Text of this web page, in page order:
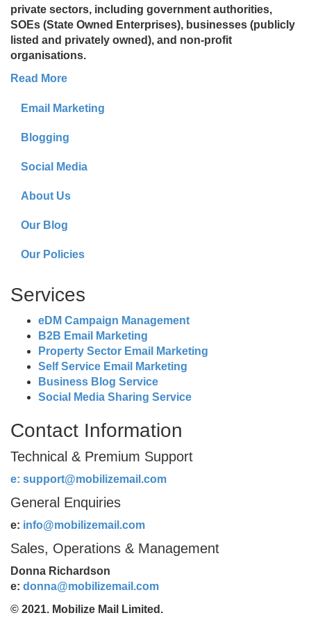
private sectors, including government authorities,
SOEs (State Owned Enterprises), businesses (publicly
listed and privately owned), and non-profit
organisations.
Read More
Email Marketing
Blogging
Social Media
About Us
Our Blog
Our Policies
Services
eDM Campaign Management
B2B Email Marketing
Property Sector Email Marketing
Self Service Email Marketing
Business Blog Service
Social Media Sharing Service
Contact Information
Technical & Premium Support
e: support@mobilizemail.com
General Enquiries
e: info@mobilizemail.com
Sales, Operations & Management
Donna Richardson
e: donna@mobilizemail.com
© 2021. Mobilize Mail Limited.